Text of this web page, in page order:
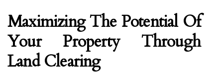
Maximizing The Potential Of
Your Property Through
Land Clearing